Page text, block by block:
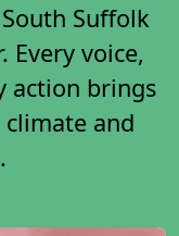
Suffolk
Every voice,
action brings
and